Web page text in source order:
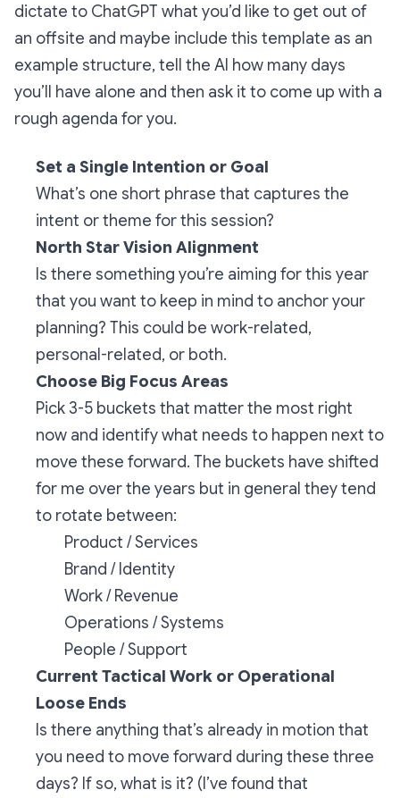
dictate to ChatGPT what you’d like to get out of
an offsite and maybe include this template as an
example structure, tell the AI how many days
you’ll have alone and then ask it to come up with a
rough agenda for you.
Set a Single Intention or Goal
What’s one short phrase that captures the
intent or theme for this session?
North Star Vision Alignment
Is there something you’re aiming for this year
that you want to keep in mind to anchor your
planning? This could be work-related,
personal-related, or both.
Choose Big Focus Areas
Pick 3-5 buckets that matter the most right
now and identify what needs to happen next to
move these forward. The buckets have shifted
for me over the years but in general they tend
to rotate between:
Product / Services
Brand / Identity
Work / Revenue
Operations / Systems
People / Support
Current Tactical Work or Operational
Loose Ends
Is there anything that’s already in motion that
you need to move forward during these three
days? If so, what is it? (I’ve found that